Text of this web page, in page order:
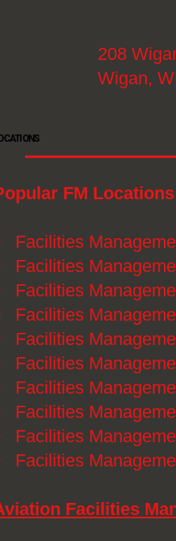
FM Locations
Facilities
Facilities
Facilities
Facilities
Facilities
Facilities
Facilities
Facilities
Facilities
Facilities
Facilities
208
Wigan,